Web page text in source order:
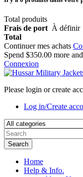
Total produits
Frais de port À définir
Total
Continuer mes achats
Spend $350.00 more
Connexion
Please login or create
Log in/Create
Search
Home
Help & Info.